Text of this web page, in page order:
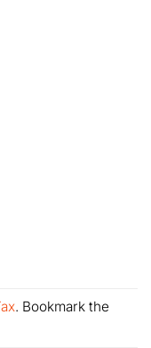
. Bookmark the